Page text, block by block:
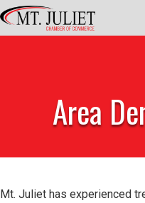
Area
Mt. Juliet has experienced